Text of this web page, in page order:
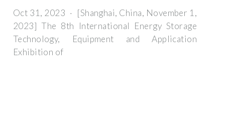
Oct 31, 2023 · [Shanghai, China, November 1,
2023] The 8th International Energy Storage
Technology, Equipment and Application
Exhibition of